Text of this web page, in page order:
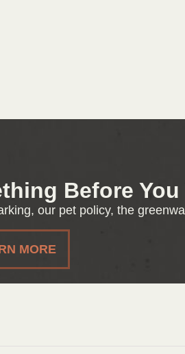
Before
our pet policy, the
MORE